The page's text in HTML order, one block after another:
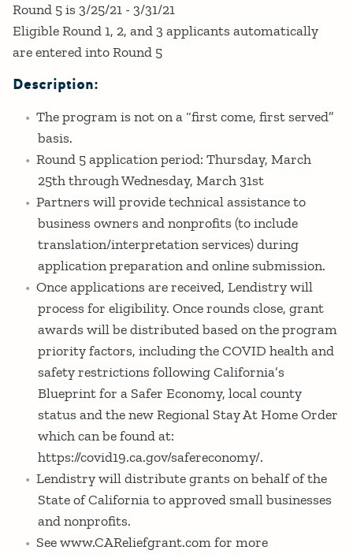
Round 5 is 3/25/21 - 3/31/21
Eligible Round 1, 2, and 3 applicants automatically
are entered into Round 5
Description:
The program is not on a “first come, first served”
basis.
Round 5 application period: Thursday, March
25th through Wednesday, March 31st
Partners will provide technical assistance to
business owners and nonprofits (to include
translation/interpretation services) during
application preparation and online submission.
Once applications are received, Lendistry will
process for eligibility. Once rounds close, grant
awards will be distributed based on the program
priority factors, including the COVID health and
safety restrictions following California’s
Blueprint for a Safer Economy, local county
status and the new Regional Stay At Home Order
which can be found at:
https://covid19.ca.gov/safereconomy/.
Lendistry will distribute grants on behalf of the
State of California to approved small businesses
and nonprofits.
See www.CAReliefgrant.com for more